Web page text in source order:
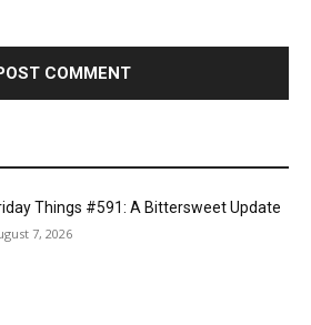
Things #591: A Bittersweet Update
7, 2026